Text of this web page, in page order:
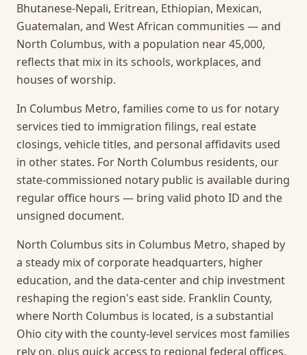
Bhutanese-Nepali, Eritrean, Ethiopian, Mexican,
Guatemalan, and West African communities — and
North Columbus, with a population near 45,000,
reflects that mix in its schools, workplaces, and
houses of worship.
In Columbus Metro, families come to us for notary
services tied to immigration filings, real estate
closings, vehicle titles, and personal affidavits used
in other states. For North Columbus residents, our
state-commissioned notary public is available during
regular office hours — bring valid photo ID and the
unsigned document.
North Columbus sits in Columbus Metro, shaped by
a steady mix of corporate headquarters, higher
education, and the data-center and chip investment
reshaping the region's east side. Franklin County,
where North Columbus is located, is a substantial
Ohio city with the county-level services most families
rely on, plus quick access to regional federal offices.